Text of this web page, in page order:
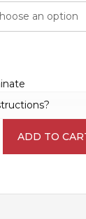
WatchADD TO